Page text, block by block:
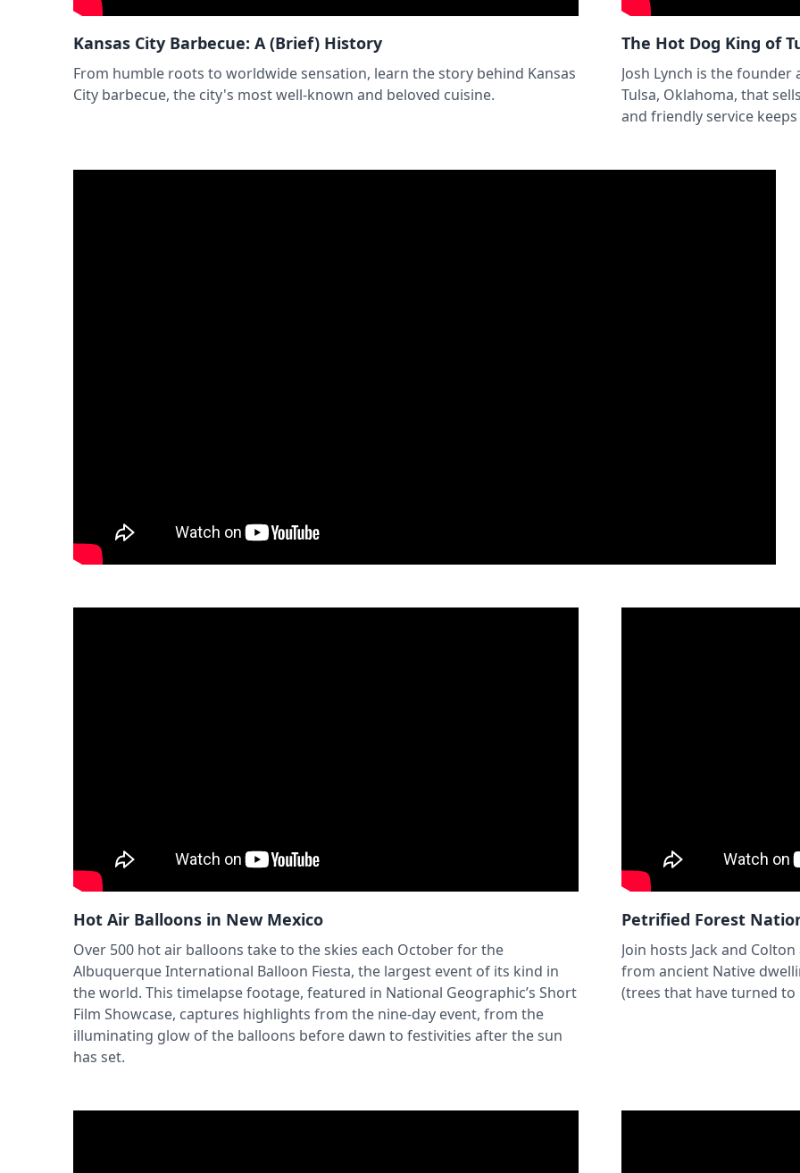
Kansas City Barbecue: A (Brief) History
From humble roots to worldwide sensation, learn the story behind Kansas
City barbecue, the city's most well-known and beloved cuisine.
The Hot Dog King of
Josh Lynch is the
Tulsa, Oklahoma, that
and friendly service
Hot Air Balloons in New Mexico
Over 500 hot air balloons take to the skies each October for the
Albuquerque International Balloon Fiesta, the largest event of its kind in
the world. This timelapse footage, featured in National Geographic’s Short
Film Showcase, captures highlights from the nine-day event, from the
illuminating glow of the balloons before dawn to festivities after the sun
has set.
Petrified Forest
Join hosts Jack and
from ancient Native
(trees that have turned